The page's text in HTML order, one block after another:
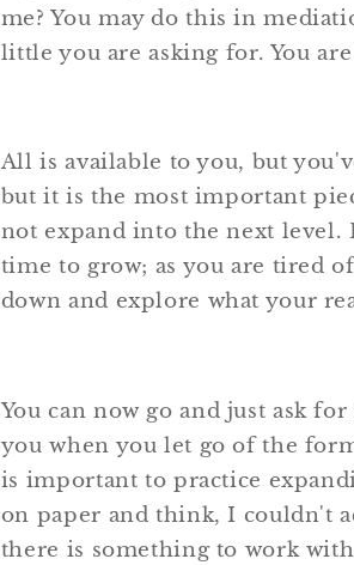
me? You may do this in
little you are asking for. You
All is available to you, but
but it is the most important
not expand into the next level.
time to grow; as you are tired
down and explore what your
You can now go and just ask
you when you let go of the
is important to practice
on paper and think, I couldn't
there is something to work